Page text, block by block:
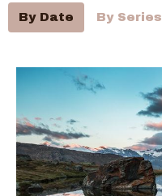
By Date By Series